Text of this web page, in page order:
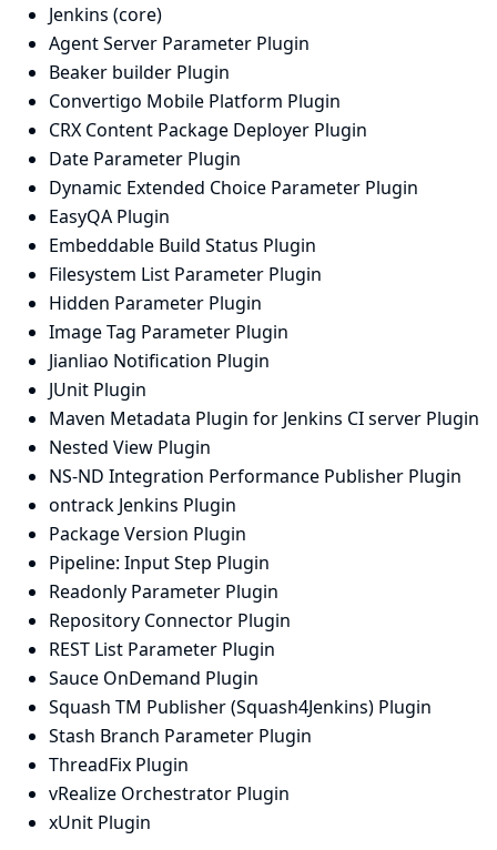
Jenkins (core)
Agent Server Parameter Plugin
Beaker builder Plugin
Convertigo Mobile Platform Plugin
CRX Content Package Deployer Plugin
Date Parameter Plugin
Dynamic Extended Choice Parameter Plugin
EasyQA Plugin
Embeddable Build Status Plugin
Filesystem List Parameter Plugin
Hidden Parameter Plugin
Image Tag Parameter Plugin
Jianliao Notification Plugin
JUnit Plugin
Maven Metadata Plugin for Jenkins CI server Plugin
Nested View Plugin
NS-ND Integration Performance Publisher Plugin
ontrack Jenkins Plugin
Package Version Plugin
Pipeline: Input Step Plugin
Readonly Parameter Plugin
Repository Connector Plugin
REST List Parameter Plugin
Sauce OnDemand Plugin
Squash TM Publisher (Squash4Jenkins) Plugin
Stash Branch Parameter Plugin
ThreadFix Plugin
vRealize Orchestrator Plugin
xUnit Plugin